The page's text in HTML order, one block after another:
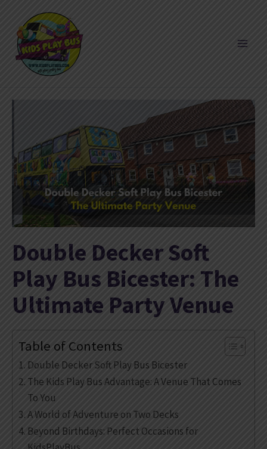
content
Double Decker Soft
Play Bus Bicester: The
Ultimate Party Venue
Table of Contents
Double Decker Soft Play Bus Bicester
The Kids Play Bus Advantage: A Venue That Comes
To You
A World of Adventure on Two Decks
Beyond Birthdays: Perfect Occasions for